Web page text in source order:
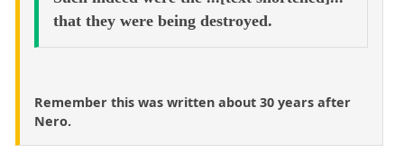
that they were being destroyed.
Remember this was written about 30 years after
Nero.